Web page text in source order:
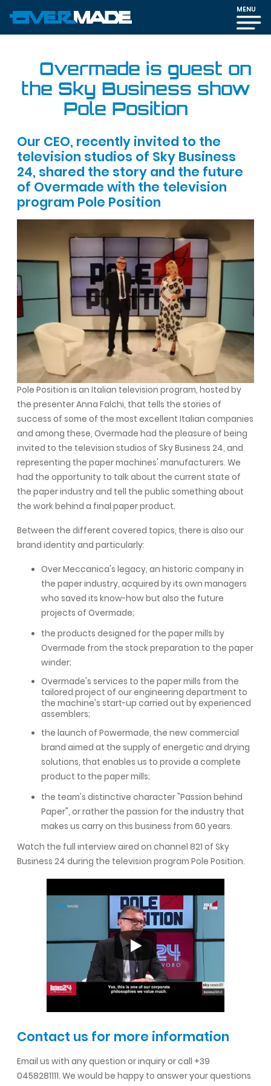
MENU
Overmade is guest on
the Sky Business show
Pole Position
Our CEO, recently invited to the
television studios of Sky Business
24, shared the story and the future
of Overmade with the television
program Pole Position
Pole Position is an Italian television program, hosted by
the presenter Anna Falchi, that tells the stories of
success of some of the most excellent Italian companies
and among these, Overmade had the pleasure of being
invited to the television studios of Sky Business 24, and
representing the paper machines' manufacturers. We
had the opportunity to talk about the current state of
the paper industry and tell the public something about
the work behind a final paper product.
Between the different covered topics, there is also our
brand identity and particularly:
Over Meccanica's legacy, an historic company in
the paper industry, acquired by its own managers
who saved its know-how but also the future
projects of Overmade;
the products designed for the paper mills by
Overmade from the stock preparation to the paper
winder;
Overmade's services to the paper mills from the
tailored project of our engineering department to
the machine's start-up carried out by experienced
assemblers;
the launch of Powermade, the new commercial
brand aimed at the supply of energetic and drying
solutions, that enables us to provide a complete
product to the paper mills;
the team's distinctive character "Passion behind
Paper", or rather the passion for the industry that
makes us carry on this business from 60 years.
Watch the full interview aired on channel 821 of Sky
Business 24 during the television program Pole Position.
Contact us for more information
Email us with any question or inquiry or call +39
0458281111. We would be happy to answer your questions